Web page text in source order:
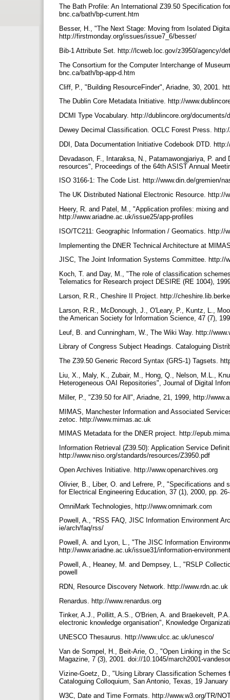
The Bath Profile: An International Z39.50 Specification
bnc.ca/bath/bp-current.htm
Besser, H., "The Next Stage: Moving from Isolated
http://firstmonday.org/issues/issue7_6/besser/
Bib-1 Attribute Set. http://lcweb.loc.gov/z3950/agency/
The Consortium for the Computer Interchange of
bnc.ca/bath/bp-app-d.htm
Cliff, P., "Building ResourceFinder", Ariadne, 30, 2001.
The Dublin Core Metadata Initiative. http://
DCMI Type Vocabulary. http://dublincore.org/
Dewey Decimal Classification. OCLC Forest Press.
DDI, Data Documentation Initiative Codebook DTD.
Devadason, F., Intaraksa, N., Patamawongjariya, P.
resources", Proceedings of the 64th ASIST Annual
ISO 3166-1: The Code List. http://www.din.de/gremien/
The UK Distributed National Electronic Resource. http://
Heery, R. and Patel, M., "Application profiles: mixing
http://www.ariadne.ac.uk/issue25/app-profiles
ISO/TC211: Geographic Information / Geomatics. http://
Implementing the DNER Technical Architecture at
JISC, The Joint Information Systems Committee. http://
Koch, T. and Day, M., "The role of classification
Telematics for Research project DESIRE (RE 1004),
Larson, R.R., Cheshire II Project. http://
Larson, R.R., McDonough, J., O'Leary, P., Kuntz, L.,
the American Society for Information Science, 47 (7),
Leuf, B. and Cunningham, W., The Wiki Way. http://
Library of Congress Subject Headings. Cataloguing
The Z39.50 Generic Record Syntax (GRS-1) Tagsets.
Liu, X., Maly, K., Zubair, M., Hong, Q., Nelson, M.L.,
Heterogeneous OAI Repositories", Journal of Digital
Miller, P., "Z39.50 for All", Ariadne, 21, 1999, http://
MIMAS, Manchester Information and Associated
zetoc. http://www.mimas.ac.uk
MIMAS Metadata for the DNER project. http://
Information Retrieval (Z39.50): Application Service
http://www.niso.org/standards/resources/Z3950.pdf
Open Archives Initiative. http://www.openarchives.org
Olivier, B., Liber, O. and Lefrere, P., "Specifications and
for Electrical Engineering Education, 37 (1), 2000, pp.
OmniMark Technologies, http://www.omnimark.com
Powell, A., "RSS FAQ, JISC Information Environment
ie/arch/faq/rss/
Powell, A. and Lyon, L., "The JISC Information
http://www.ariadne.ac.uk/issue31/information-
Powell, A., Heaney, M. and Dempsey, L., "RSLP
powell
RDN, Resource Discovery Network. http://www.rdn.ac.uk
Renardus. http://www.renardus.org
Tinker, A.J., Pollitt, A.S., O'Brien, A. and Braekevelt,
electronic knowledge organisation", Knowledge
UNESCO Thesaurus. http://www.ulcc.ac.uk/unesco/
Van de Sompel, H., Beit-Arie, O., "Open Linking in the
Magazine, 7 (3), 2001. doi://10.1045/march2001-
Vizine-Goetz, D., "Using Library Classification
Cataloguing Colloquium, San Antonio, Texas, 19
W3C, Date and Time Formats. http://www.w3.org/TR/